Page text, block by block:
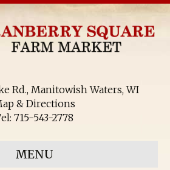
Rd., Manitowish Waters, WI
& Directions
715-543-2778
MENU